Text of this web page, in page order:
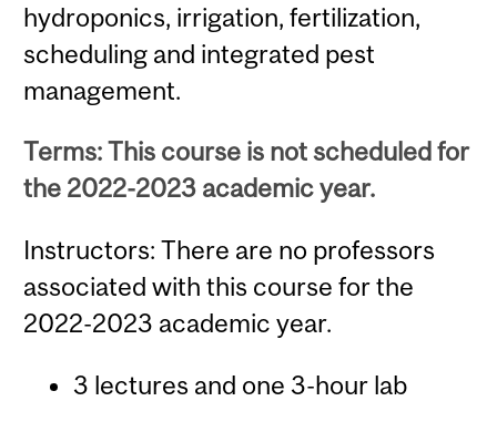
hydroponics, irrigation, fertilization,
scheduling and integrated pest
management.
Terms: This course is not scheduled for
the 2022-2023 academic year.
Instructors: There are no professors
associated with this course for the
2022-2023 academic year.
3 lectures and one 3-hour lab